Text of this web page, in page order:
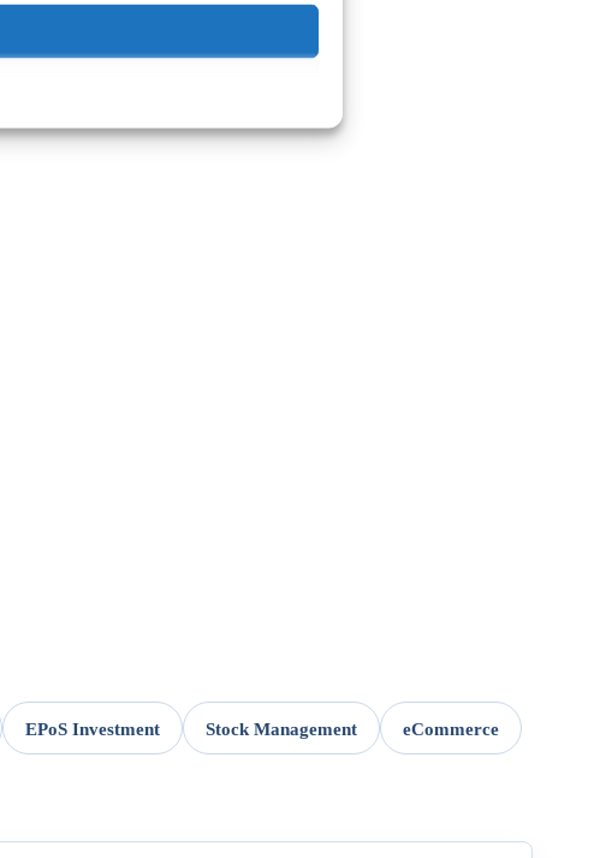
EPoS Investment Stock Management eCommerce